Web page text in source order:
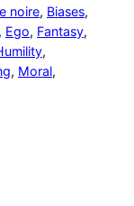
noire, Biases
, Ego, Fantasy
, Moral